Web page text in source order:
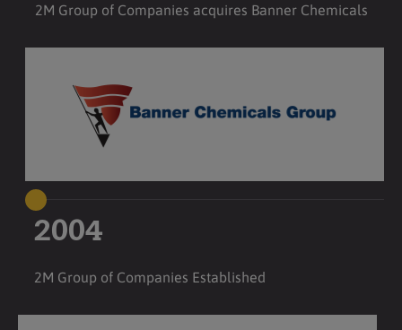
2M Group of Companies acquires Banner Chemicals
2004
2M Group of Companies Established